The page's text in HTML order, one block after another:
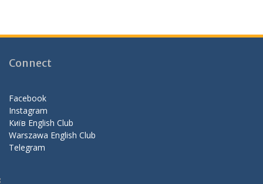
b
o
k
gr d
Connect
Facebook
Instagram
Київ English Club
Warszawa English Club
Telegram